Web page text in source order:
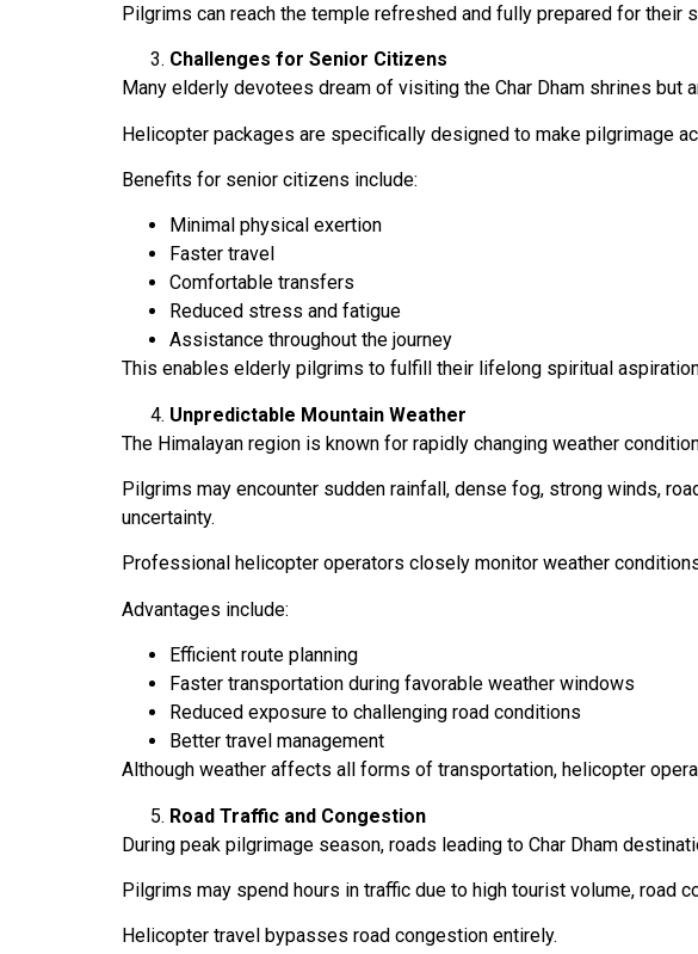
Pilgrims can reach the temple refreshed and fully prepared for their
Challenges for Senior Citizens
Many elderly devotees dream of visiting the Char Dham shrines but
Helicopter packages are specifically designed to make pilgrimage
Benefits for senior citizens include:
Minimal physical exertion
Faster travel
Comfortable transfers
Reduced stress and fatigue
Assistance throughout the journey
This enables elderly pilgrims to fulfill their lifelong spiritual
Unpredictable Mountain Weather
The Himalayan region is known for rapidly changing weather
Pilgrims may encounter sudden rainfall, dense fog, strong winds,
uncertainty.
Professional helicopter operators closely monitor weather
Advantages include:
Efficient route planning
Faster transportation during favorable weather windows
Reduced exposure to challenging road conditions
Better travel management
Although weather affects all forms of transportation, helicopter
Road Traffic and Congestion
During peak pilgrimage season, roads leading to Char Dham
Pilgrims may spend hours in traffic due to high tourist volume, road
Helicopter travel bypasses road congestion entirely.